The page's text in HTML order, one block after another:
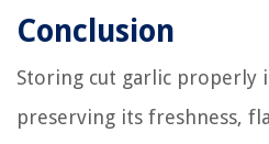
Conclusion
Storing cut garlic properly
preserving its freshness,